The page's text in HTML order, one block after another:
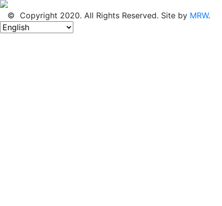
© Copyright 2020. All Rights Reserved. Site by MRW.